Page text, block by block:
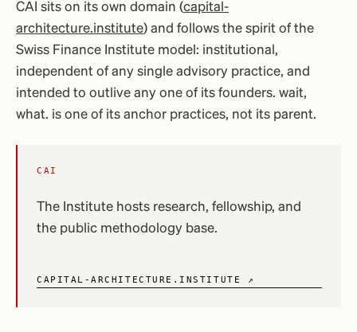
CAI sits on its own domain (capital-
architecture.institute) and follows the spirit of the
Swiss Finance Institute model: institutional,
independent of any single advisory practice, and
intended to outlive any one of its founders. wait,
what. is one of its anchor practices, not its parent.
CAI
The Institute hosts research, fellowship, and
the public methodology base.
CAPITAL-ARCHITECTURE.INSTITUTE ↗